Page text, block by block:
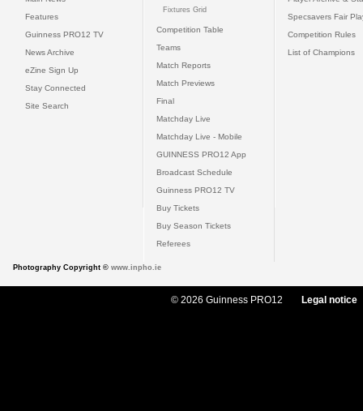
Features
Guinness PRO12 TV
News Archive
eZine Sign Up
Stay Connected
Site Search
Fixtures Grid
Competition Table
Teams
Match Reports
Match Previews
Final
Matchday Live
Matchday Live - Mobile
GUINNESS PRO12 App
Broadcast Schedule
Guinness PRO12 TV
Buy Tickets
Buy Season Tickets
Referees
Specsavers Fair
Competition Rules
List of Champions
Photography Copyright © www.inpho.ie
© 2026 Guinness PRO12 Legal notice